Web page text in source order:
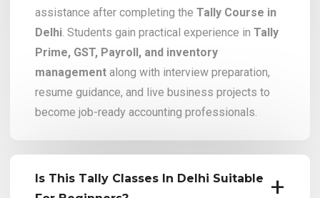
assistance after completing theTally Course in
Delhi . Students gain practical experience inTally
Prime, GST, Payroll, and inventory
management along with interview preparation,
resume guidance, and live business projects to
become job-ready accounting professionals.
Is This Tally Classes In Delhi Suitable